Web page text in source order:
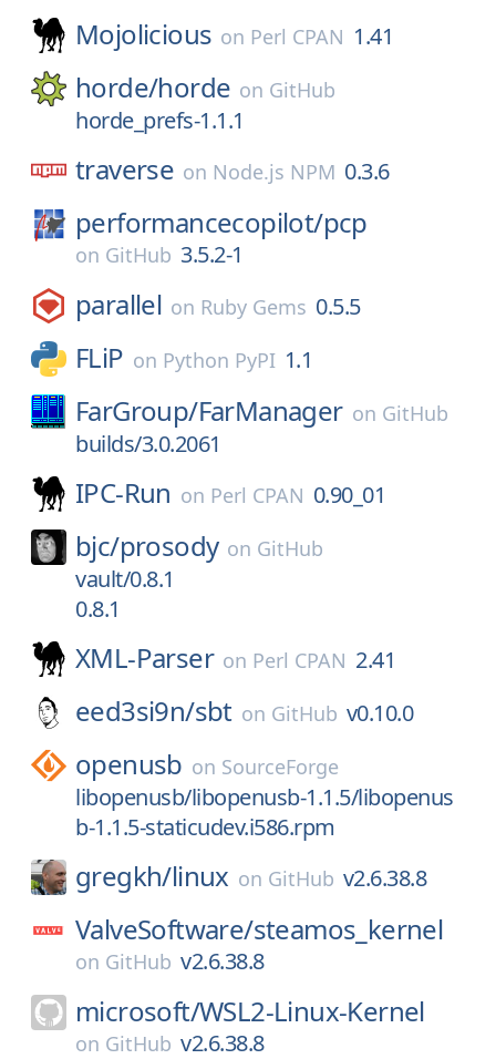
Mojolicious on Perl CPAN 1.41
horde/horde on GitHub
horde_prefs-1.1.1
traverse on Node.js NPM 0.3.6
performancecopilot/pcp
on GitHub 3.5.2-1
parallel on Ruby Gems 0.5.5
FLiP on Python PyPI 1.1
FarGroup/FarManager on GitHub
builds/3.0.2061
IPC-Run on Perl CPAN 0.90_01
bjc/prosody on GitHub
vault/0.8.1
0.8.1
XML-Parser on Perl CPAN 2.41
eed3si9n/sbt on GitHub v0.10.0
openusb on SourceForge
libopenusb/libopenusb-1.1.5/libopenus
b-1.1.5-staticudev.i586.rpm
gregkh/linux on GitHub v2.6.38.8
ValveSoftware/steamos_kernel
on GitHub v2.6.38.8
microsoft/WSL2-Linux-Kernel
on GitHub v2.6.38.8